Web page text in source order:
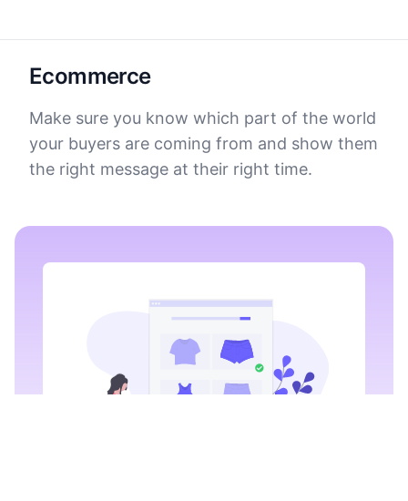
Ecommerce
Make sure you know which part of the world
your buyers are coming from and show them
the right message at their right time.